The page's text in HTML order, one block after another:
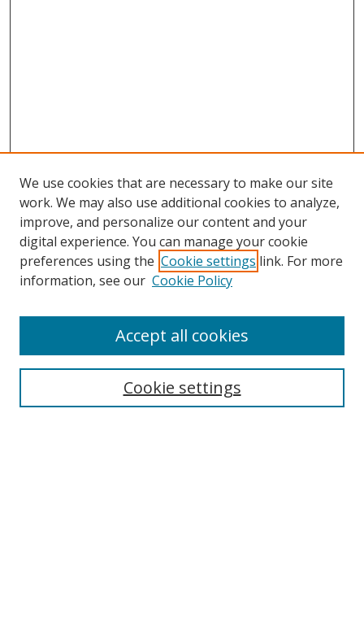
Search
Select context to search:
We use cookies that are necessary to make our site
work. We may also use additional cookies to analyze,
improve, and personalize our content and your
digital experience. You can manage your cookie
preferences using the Cookie settings link. For more
information, see our Cookie Policy
Cookie settings
Accept all cookies